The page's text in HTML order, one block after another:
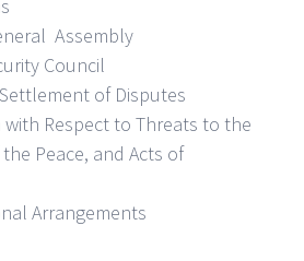
Assembly
Council
of Disputes
with Respect to Threats to the
Peace, and Acts of
Arrangements